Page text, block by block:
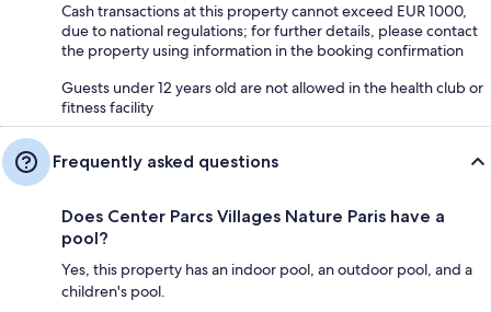
Cash transactions at this property cannot exceed EUR 1000,
due to national regulations; for further details, please contact
the property using information in the booking confirmation
Guests under 12 years old are not allowed in the health club or
fitness facility
Frequently asked questions
Does Center Parcs Villages Nature Paris have a
pool?
Yes, this property has an indoor pool, an outdoor pool, and a
children's pool.